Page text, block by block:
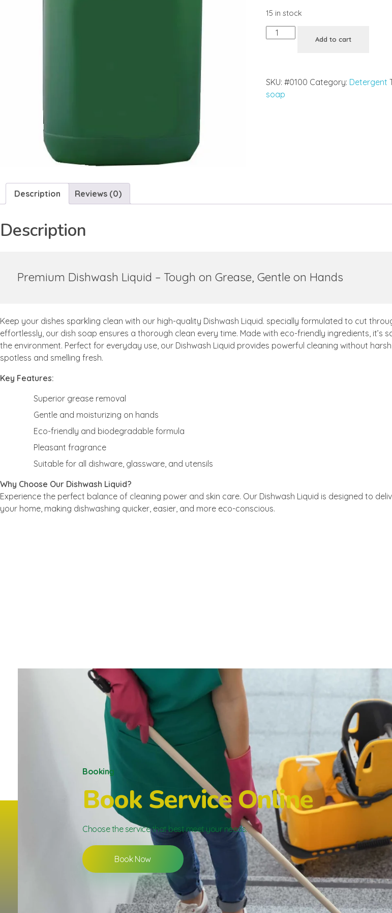
15 in stock
Add to cart
SKU:#0100 Category: Detergent
soap
Description Reviews (0)
Description
Premium Dishwash Liquid – Tough on Grease, Gentle on Hands
Keep your dishes sparkling clean with our high-quality Dishwash Liquid. specially formulated to cut
effortlessly, our dish soap ensures a thorough clean every time. Made with eco-friendly ingredients, it’s
the environment. Perfect for everyday use, our Dishwash Liquid provides powerful cleaning without
spotless and smelling fresh.
Key Features:
Superior grease removal
Gentle and moisturizing on hands
Eco-friendly and biodegradable formula
Pleasant fragrance
Suitable for all dishware, glassware, and utensils
Why Choose Our Dishwash Liquid?
Experience the perfect balance of cleaning power and skin care. Our Dishwash Liquid is designed to
your home, making dishwashing quicker, easier, and more eco-conscious.
Booking
Book Service Online
Choose the service that best meet your needs.
Book Now